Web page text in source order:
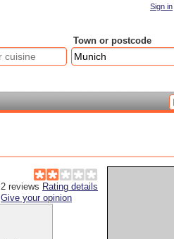
Sign in
Town or postcode
2 reviews Rating details
Give your opinion